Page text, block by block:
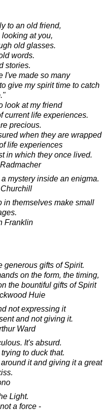
to an old friend,
at you,
old glasses.
words.
stories.
I've made so many
give my spirit time to catch
look at my friend
current life experiences.
precious.
when they are wrapped
life experiences
in which they once lived.
mystery inside an enigma.
in themselves make small
Franklin
generous gifts of Spirit.
on the form, the timing,
the bountiful gifts of Spirit
Huie
not expressing it
and not giving it.
Ward
It's absurd.
to duck that.
it and giving it a great
Light.
a force -